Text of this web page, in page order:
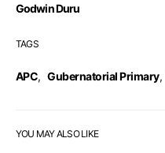
Godwin Duru
TAGS
APC, Gubernatorial Primary,
YOU MAY ALSO LIKE